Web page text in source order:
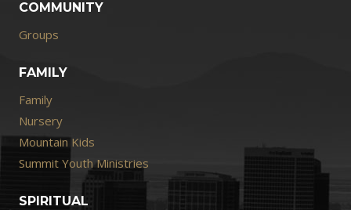
COMMUNITY
Groups
FAMILY
Family
Nursery
Mountain Kids
Summit Youth Ministries
SPIRITUAL